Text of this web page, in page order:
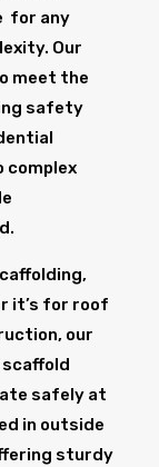
for any
Our
meet the
safety
complex
it’s for roof
our
safely at
in outside
sturdy